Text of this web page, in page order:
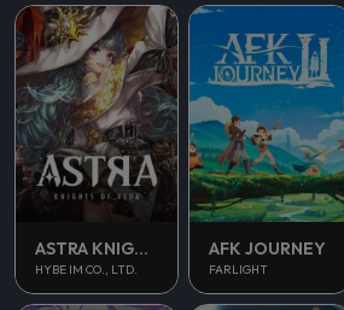
ASTRA KNIGHTS OF VEDA
HYBE IM CO., LTD.
AFK JOURNEY
FARLIGHT